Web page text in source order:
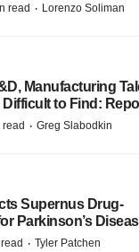
read · Lorenzo Soliman
Manufacturing
to Find:
· Greg Slabodkin
Supernus Drug-
Parkinson’s
· Tyler Patchen